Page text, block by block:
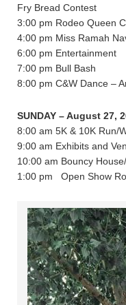
Fry Bread Contest
3:00 pm Rodeo Queen
4:00 pm Miss Ramah
6:00 pm Entertainment
7:00 pm Bull Bash
8:00 pm C&W Dance –
SUNDAY – August 27,
8:00 am 5K & 10K Run/
9:00 am Exhibits and
10:00 am Bouncy
1:00 pm Open Show